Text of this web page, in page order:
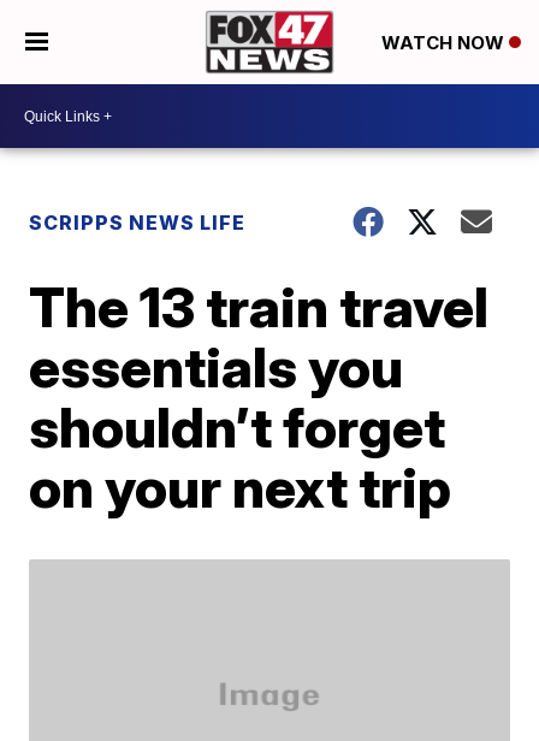
WATCH NOW
SCRIPPS NEWS LIFE
The 13 train travel
essentials you
shouldn’t forget
on your next trip